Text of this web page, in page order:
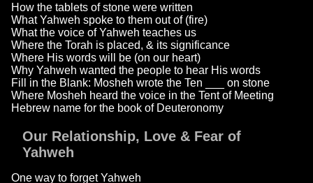
How the tablets of stone were written
What Yahweh spoke to them out of (fire)
What the voice of Yahweh teaches us
Where the Torah is placed, & its significance
Where His words will be (on our heart)
Why Yahweh wanted the people to hear His words
Fill in the Blank: Mosheh wrote the Ten ___ on stone
Where Mosheh heard the voice in the Tent of Meeting
Hebrew name for the book of Deuteronomy
Our Relationship, Love & Fear of
Yahweh
One way to forget Yahweh